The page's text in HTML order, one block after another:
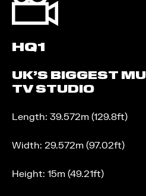
HQ1
UK’S BIGGEST
TV STUDIO
Length: 39.572m (129.8ft)
Width: 29.572m (97.02ft)
Height: 15m (49.21ft)